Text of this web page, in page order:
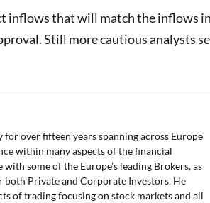
inflows that will match the inflows
Still more cautious analysts
over fifteen years spanning across Europe
within many aspects of the financial
some of the Europe’s leading Brokers, as
Private and Corporate Investors. He
of trading focusing on stock markets and all